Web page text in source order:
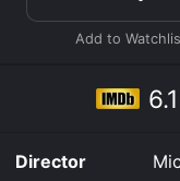
school's staff or
manages to whip
unexpected
uniforms to make
With the help of
Kurtz), Molly turns
6.1
Director